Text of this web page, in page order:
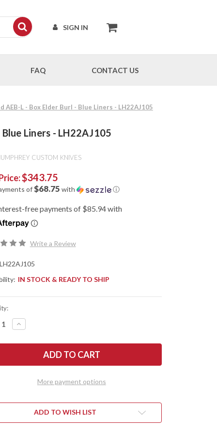
SIGN IN
FAQ CONTACT US
L - Box Elder Burl - Blue Liners - LH22AJ105
Liners - LH22AJ105
CUSTOM KNIVES
$343.75
of$68.75 with ⓘ
Write a Review
LH22AJ105
IN STOCK & READY TO SHIP
INCREASE
QUANTITY
LON
HUMPHREY
MUDBONE
FORGED
-
BURL
More payment options
ADD TO WISH LIST